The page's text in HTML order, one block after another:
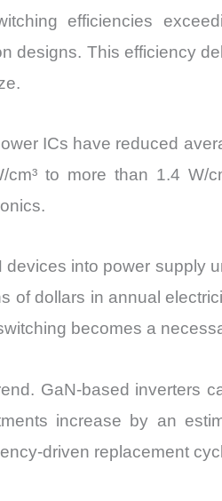
efficiencies
designs. This efficiency
ICs have reduced
to more than 1.4 W/
into power supply
of dollars in annual
becomes a
GaN-based inverters
increase by an
driven replacement